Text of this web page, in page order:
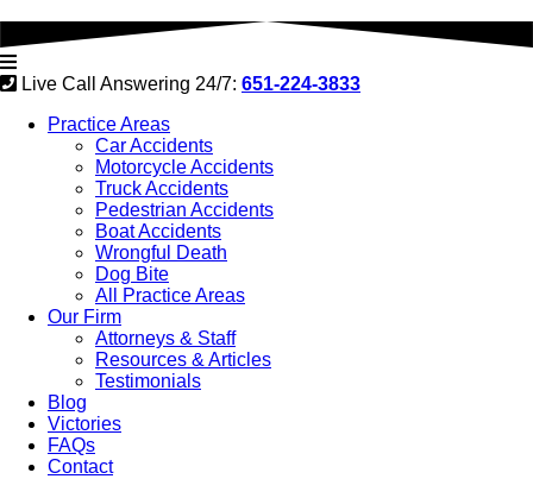
Live Call Answering 24/7: 651-224-3833
Practice Areas
Car Accidents
Motorcycle Accidents
Truck Accidents
Pedestrian Accidents
Boat Accidents
Wrongful Death
Dog Bite
All Practice Areas
Our Firm
Attorneys & Staff
Resources & Articles
Testimonials
Blog
Victories
FAQs
Contact